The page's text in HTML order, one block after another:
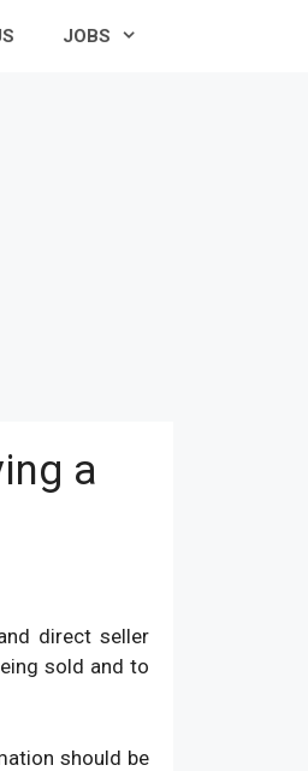
JOBS
a
direct seller
sold and to
should be